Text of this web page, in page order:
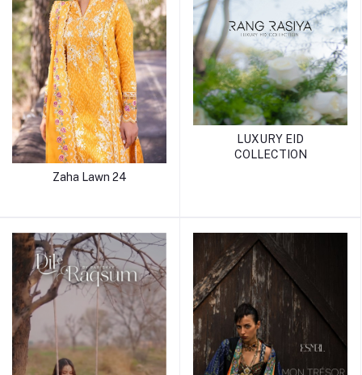
Zaha Lawn 24
LUXURY EID
COLLECTION